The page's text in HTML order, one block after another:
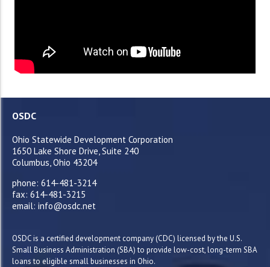
OSDC
Ohio Statewide Development Corporation
1650 Lake Shore Drive, Suite 240
Columbus, Ohio 43204
phone: 614-481-3214
fax: 614-481-3215
email: info@osdc.net
OSDC is a certified development company (CDC) licensed by the U.S.
Small Business Administration (SBA) to provide low-cost, long-term SBA
loans to eligible small businesses in Ohio.